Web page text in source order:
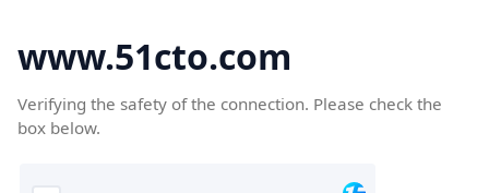
www.51cto.com
Verifying the safety of the connection. Please check the
box below.